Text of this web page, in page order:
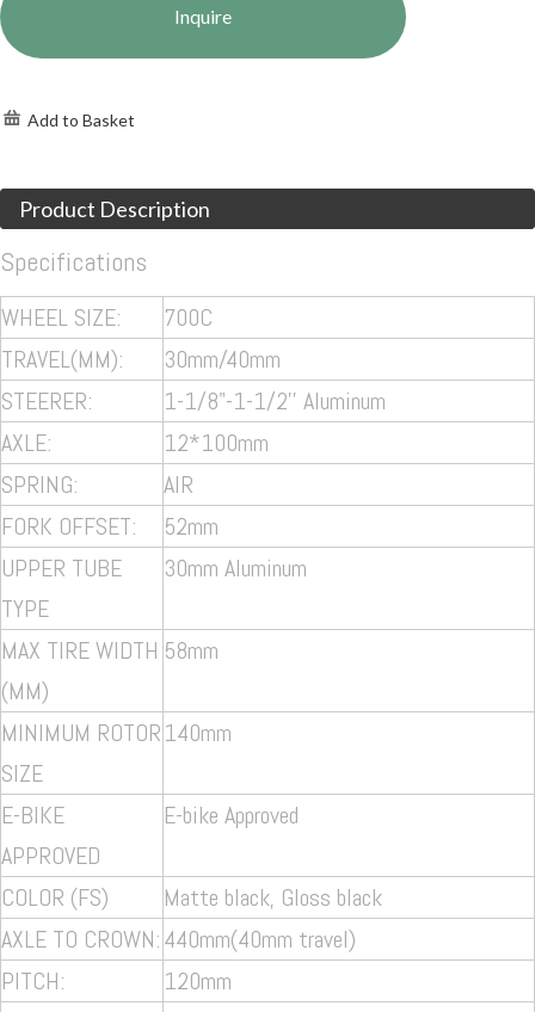
Inquire
Add to Basket
Product Description
Specifications
WHEEL SIZE:
700C
TRAVEL(MM):
30mm/40mm
STEERER:
1-1/8"-1-1/2'' Aluminum
AXLE:
12*100mm
SPRING:
AIR
FORK OFFSET:
52mm
UPPER TUBE
TYPE
30mm Aluminum
MAX TIRE WIDTH
(MM)
58mm
MINIMUM ROTOR
SIZE
140mm
E-BIKE
APPROVED
E-bike Approved
COLOR (FS)
Matte black, Gloss black
AXLE TO CROWN:440mm(40mm travel)
PITCH:
120mm